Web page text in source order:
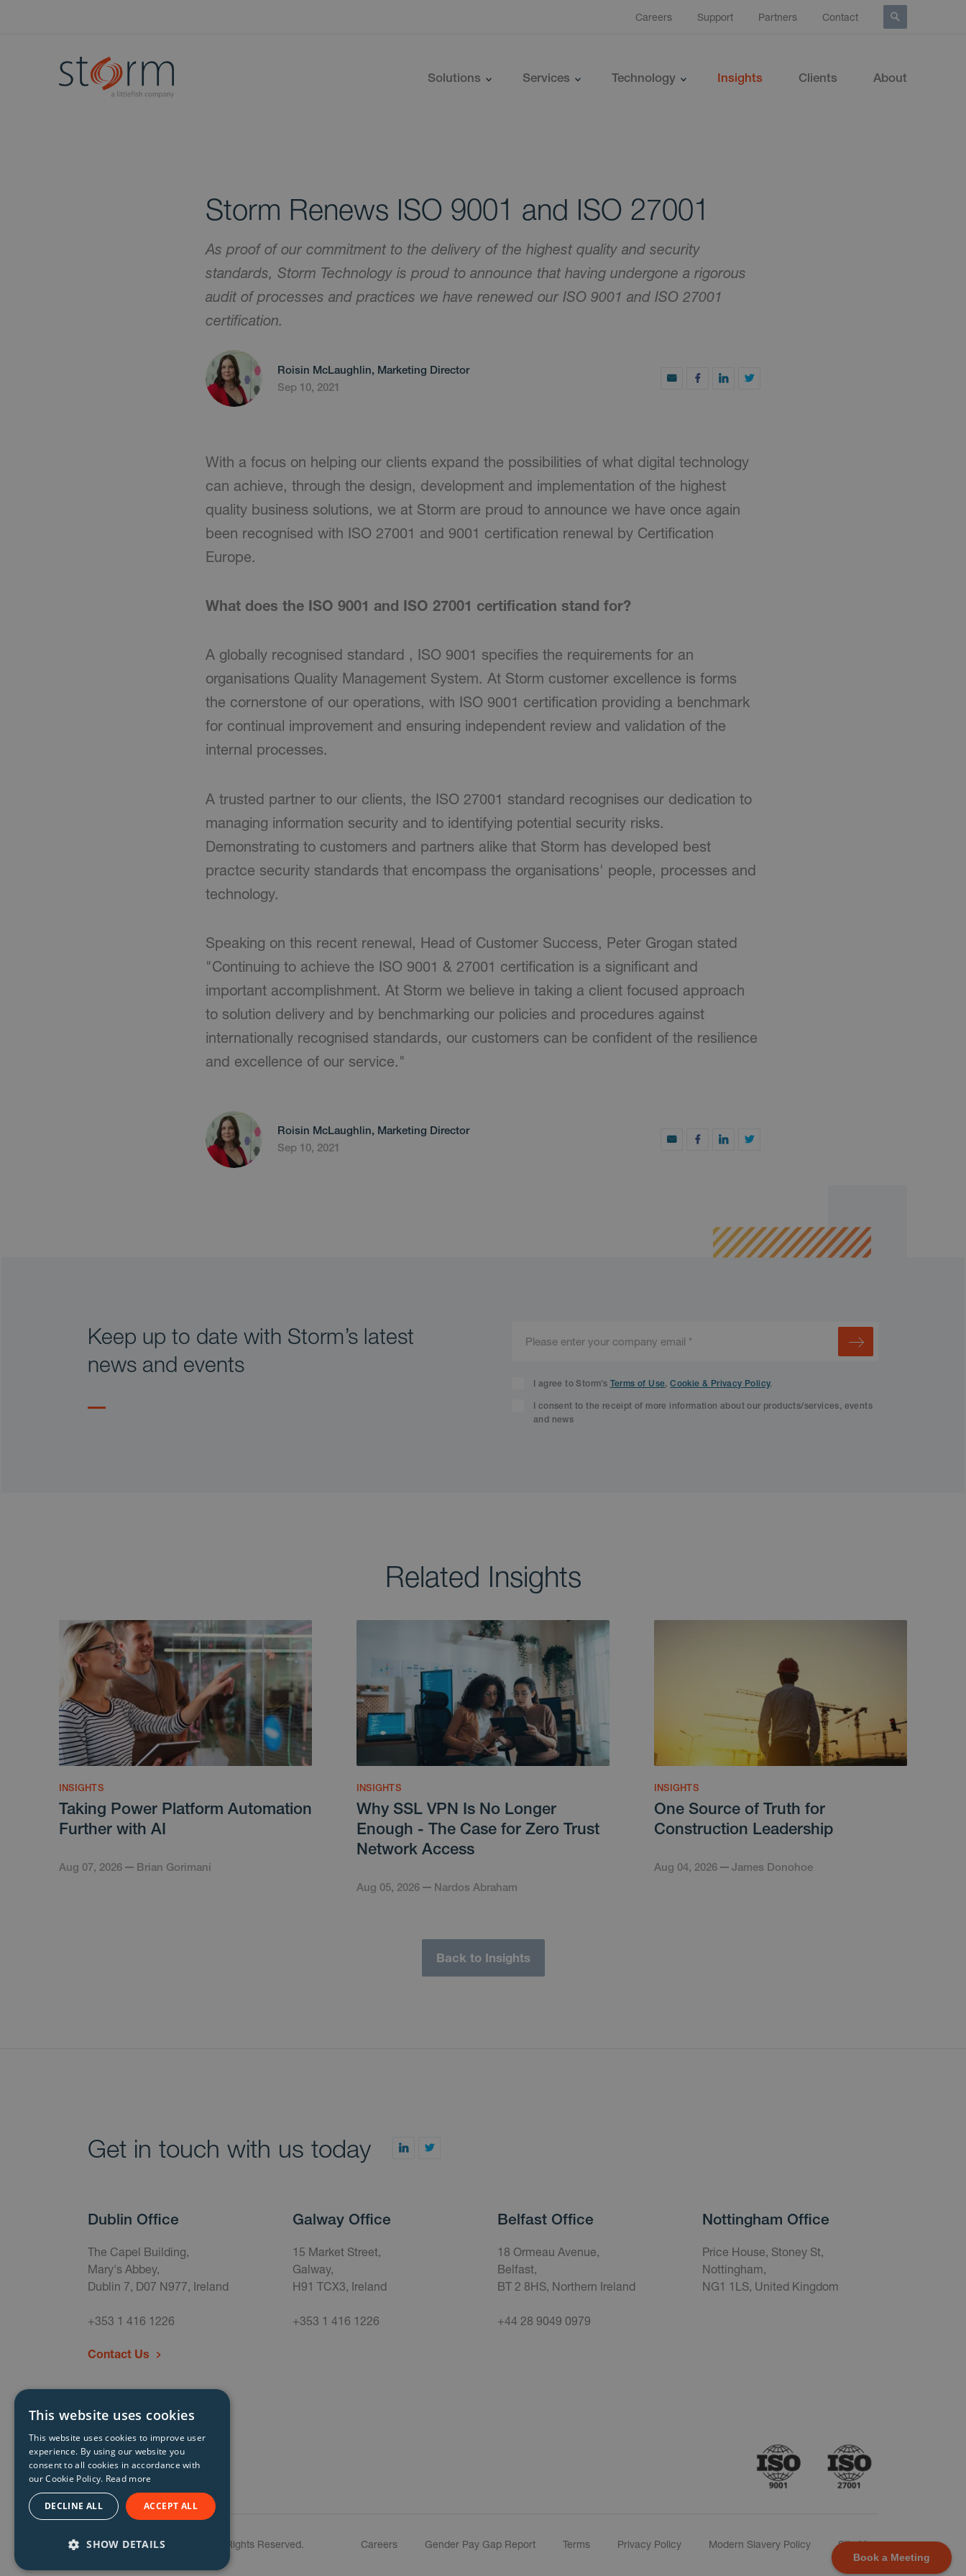
Book a Meeting
Careers Support Partners Contact
Solutions Services Technology Insights Clients About
Storm Renews ISO 9001 and ISO 27001
As proof of our commitment to the delivery of the highest quality and security
standards, Storm Technology is proud to announce that having undergone a rigorous
audit of processes and practices we have renewed our ISO 9001 and ISO 27001
certification.
Roisin McLaughlin, Marketing Director
Sep 10, 2021
With a focus on helping our clients expand the possibilities of what digital technology
can achieve, through the design, development and implementation of the highest
quality business solutions, we at Storm are proud to announce we have once again
been recognised with ISO 27001 and 9001 certification renewal by Certification
Europe.
What does the ISO 9001 and ISO 27001 certification stand for?
A globally recognised standard , ISO 9001 specifies the requirements for an
organisations Quality Management System. At Storm customer excellence is forms
the cornerstone of our operations, with ISO 9001 certification providing a benchmark
for continual improvement and ensuring independent review and validation of the
internal processes.
A trusted partner to our clients, the ISO 27001 standard recognises our dedication to
managing information security and to identifying potential security risks.
Demonstrating to customers and partners alike that Storm has developed best
practce security standards that encompass the organisations' people, processes and
technology.
Speaking on this recent renewal, Head of Customer Success, Peter Grogan stated
"Continuing to achieve the ISO 9001 & 27001 certification is a significant and
important accomplishment. At Storm we believe in taking a client focused approach
to solution delivery and by benchmarking our policies and procedures against
internationally recognised standards, our customers can be confident of the resilience
and excellence of our service."
Roisin McLaughlin, Marketing Director
Sep 10, 2021
Keep up to date with Storm’s latest
news and events
I agree to Storm’s Terms of Use,Cookie & Privacy Policy.
I consent to the receipt of more information about our products/services, events
and news
Related Insights
INSIGHTS
Taking Power Platform Automation
Further with AI
Aug 07, 2026 Brian Gorimani
INSIGHTS
Why SSL VPN Is No Longer
Enough - The Case for Zero Trust
Network Access
Aug 05, 2026 Nardos Abraham
INSIGHTS
One Source of Truth for
Construction Leadership
Aug 04, 2026 James Donohoe
Back to Insights
Get in touch with us today
Dublin Office
The Capel Building,
Mary's Abbey,
Dublin 7, D07 N977, Ireland
+353 1 416 1226
Galway Office
15 Market Street,
Galway,
H91 TCX3, Ireland
+353 1 416 1226
Belfast Office
18 Ormeau Avenue,
Belfast,
BT 2 8HS, Northern Ireland
+44 28 9049 0979
Nottingham Office
Price House, Stoney St,
Nottingham,
NG1 1LS, United Kingdom
Contact Us
© Storm Technology 2026. All Rights Reserved. Careers Gender Pay Gap Report Terms Privacy Policy Modern Slavery Policy Site Map
This website uses cookies
This website uses cookies to improve user
experience. By using our website you
consent to all cookies in accordance with
our Cookie Policy. Read more
ACCEPT ALL
DECLINE ALL
SHOW DETAILS